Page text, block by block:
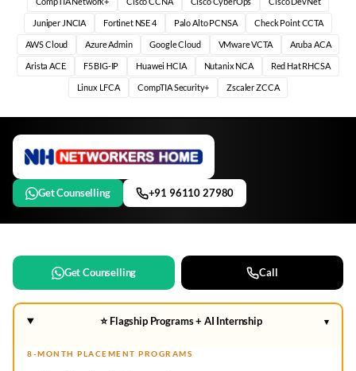
Juniper JNCIA Fortinet NSE 4 Palo Alto PCNSA Check Point CCTA
AWS Cloud Azure Admin Google Cloud VMware VCTA Aruba ACA
Arista ACE F5 BIG-IP Huawei HCIA Nutanix NCA Red Hat RHCSA
Linux LFCA CompTIA Security+ Zscaler ZCCA
Get Counselling +91 96110 27980
Get Counselling Call
⭐ Flagship Programs + AI Internship ▾
8-MONTH PLACEMENT PROGRAMS